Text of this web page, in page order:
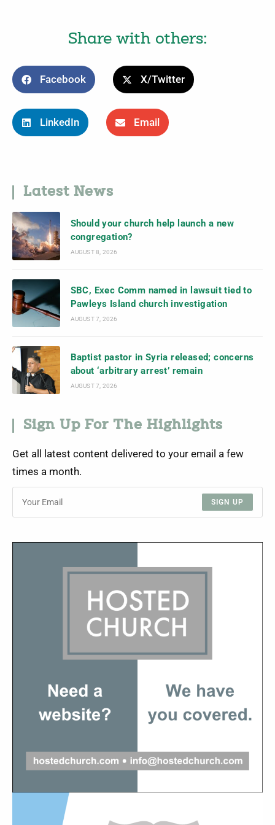
Share with others:
Facebook X/Twitter
LinkedIn Email
Latest News
Should your church help launch a new
congregation?
AUGUST 8, 2026
SBC, Exec Comm named in lawsuit tied to
Pawleys Island church investigation
AUGUST 7, 2026
Baptist pastor in Syria released; concerns
about ‘arbitrary arrest’ remain
AUGUST 7, 2026
Sign Up For The Highlights
Get all latest content delivered to your email a few
times a month.
SIGN UP